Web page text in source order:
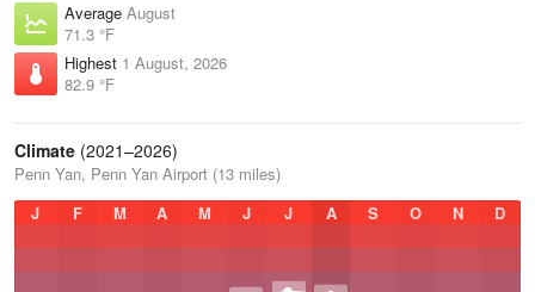
Average August
71.3 °F
Highest 1 August, 2026
82.9 °F
Climate (2021–2026)
Penn Yan, Penn Yan Airport (13 miles)
J
F M A M J J A S O N D